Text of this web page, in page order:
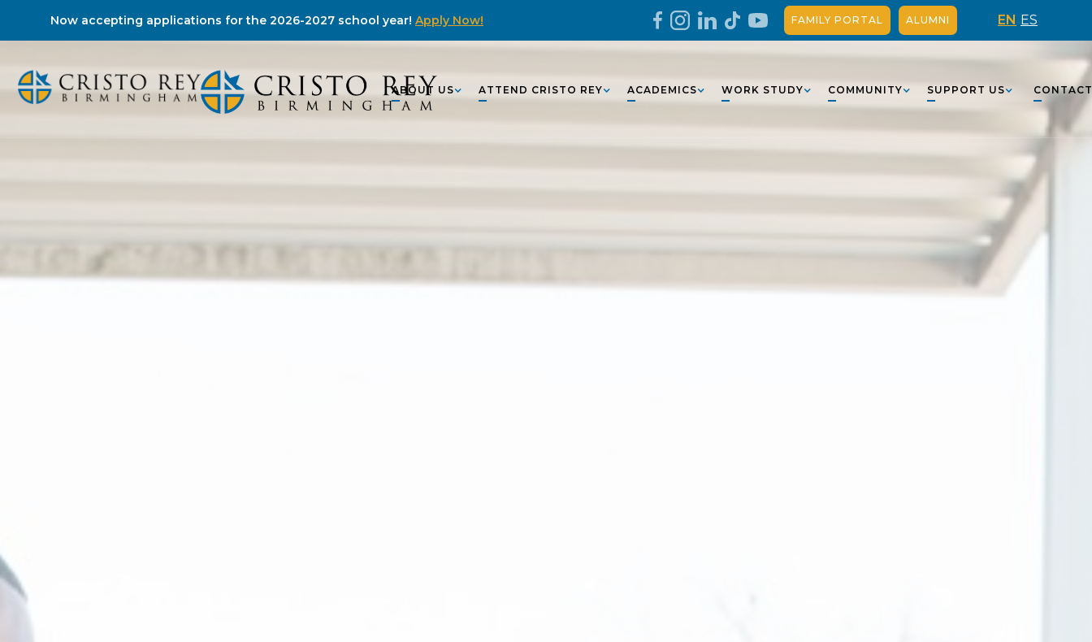
Now accepting applications for the 2026-2027 school year! Apply Now! FAMILY PORTAL ALUMNI EN ES
ABOUT US ATTEND CRISTO REY ACADEMICS WORK STUDY COMMUNITY SUPPORT US CONTACT